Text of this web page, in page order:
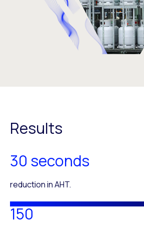
Results
30 seconds
reduction in AHT.
150